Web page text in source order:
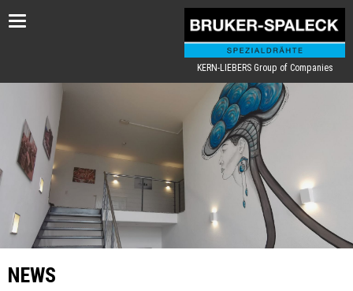
Toggle
KERN-LIEBERS Group of Companies
NEWS